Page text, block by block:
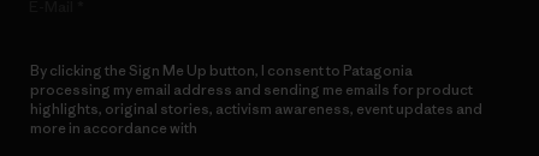
By clicking the Sign Me Up button, I consent to Patagonia
processing my email address and sending me emails for product
highlights, original stories, activism awareness, event updates and
more in accordance with